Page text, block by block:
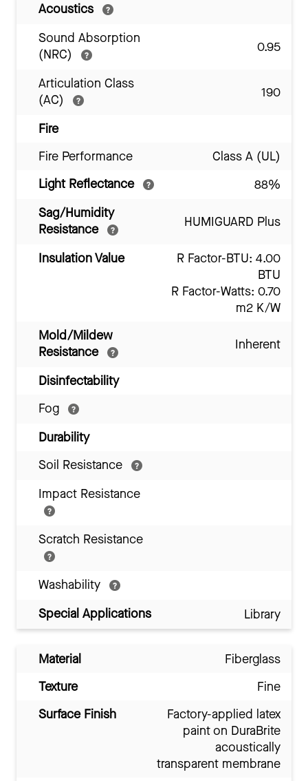
Acoustics
Sound Absorption
(NRC)
0.95
Articulation Class
(AC)
190
Fire
Fire Performance
Class A (UL)
Light Reflectance
88%
Sag/Humidity
Resistance
HUMIGUARD Plus
Insulation Value
R Factor-BTU: 4.00
BTU
R Factor-Watts: 0.70
m2 K/W
Mold/Mildew
Resistance
Inherent
Disinfectability
Fog
Durability
Soil Resistance
Impact Resistance
Scratch Resistance
Washability
Special Applications
Library
Material
Fiberglass
Texture
Fine
Surface Finish
Factory-applied latex
paint on DuraBrite
acoustically
transparent membrane